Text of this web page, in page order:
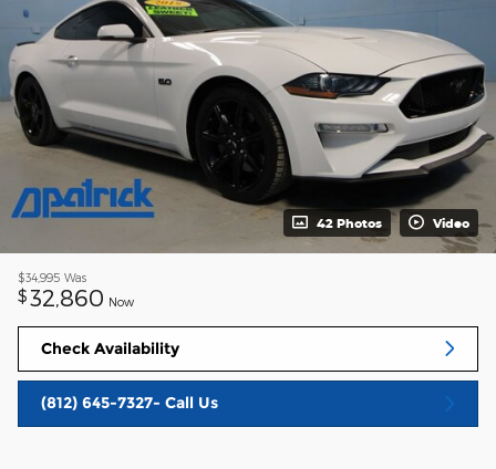
42 Photos Video
$34,995 Was
$ 32,860 Now
Check Availability
(812) 645-7327- Call Us